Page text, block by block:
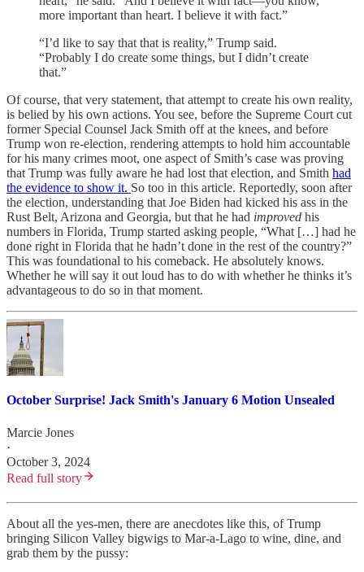
more important than heart. I believe it with fact.”
“I’d like to say that that is reality,” Trump said.
“Probably I do create some things, but I didn’t create
that.”
Of course, that very statement, that attempt to create his own reality,
is belied by his own actions. You see, before the Supreme Court cut
former Special Counsel Jack Smith off at the knees, and before
Trump won re-election, rendering attempts to hold him accountable
for his many crimes moot, one aspect of Smith’s case was proving
that Trump was fully aware he had lost that election, and Smith had
the evidence to show it. So too in this article. Reportedly, soon after
the election, understanding that Joe Biden had kicked his ass in the
Rust Belt, Arizona and Georgia, but that he had improved his
numbers in Florida, Trump started asking people, “What […] had he
done right in Florida that he hadn’t done in the rest of the country?”
This was foundational to his comeback. He absolutely knows.
Whether he will say it out loud has to do with whether he thinks it’s
advantageous to do so in that moment.
October Surprise! Jack Smith's January 6 Motion Unsealed
Marcie Jones
·
October 3, 2024
Read full story
About all the yes-men, there are anecdotes like this, of Trump
bringing Silicon Valley bigwigs to Mar-a-Lago to wine, dine, and
grab them by the pussy: